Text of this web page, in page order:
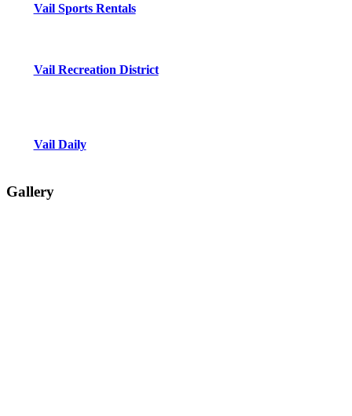
Vail Sports Rentals
Vail Recreation District
Vail Daily
Gallery